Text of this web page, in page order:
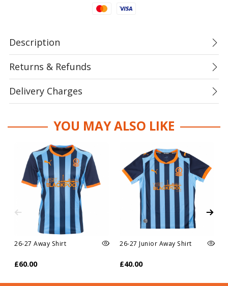
Mastercard
Visa
Description
Returns & Refunds
Delivery Charges
YOU MAY ALSO LIKE
26-27 Away Shirt
£60.00
26-27 Junior Away Shirt
£40.00